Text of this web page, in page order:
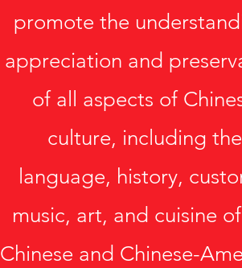
promote the
appreciation and
of all aspects of
culture, including the
language, history,
music, art, and cuisine
Chinese and Chinese-